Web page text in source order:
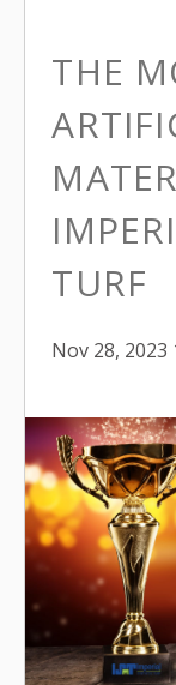
THE
TURF
Nov 28, 2023